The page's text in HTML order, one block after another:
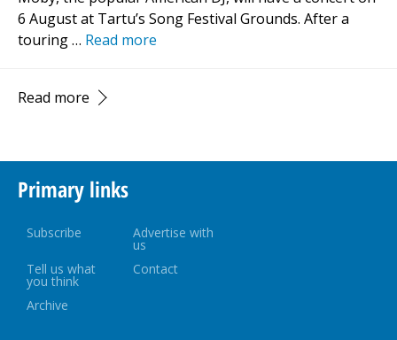
6 August at Tartu’s Song Festival Grounds. After a
touring … Read more
Read more
Primary links
Subscribe Advertise with
us
Tell us what
you think
Contact
Archive